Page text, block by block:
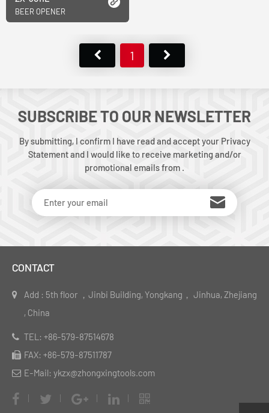
BEER OPENER
1
SUBSCRIBE TO OUR NEWSLETTER
By submitting, I confirm I have read and accept your Privacy
Statement and I would like to receive marketing and/or
promotional emails from .
CONTACT
Add : 5th floor ，Jinbi Building, Yongkang， Jinhua, Zhejiang
, China
TEL: +86-579-87514678
FAX: +86-579-87511787
E-Mail: ykzx@zhongxingtools.com